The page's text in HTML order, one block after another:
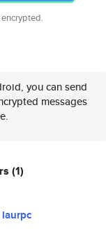
you can send
messages
(1)
laurpc